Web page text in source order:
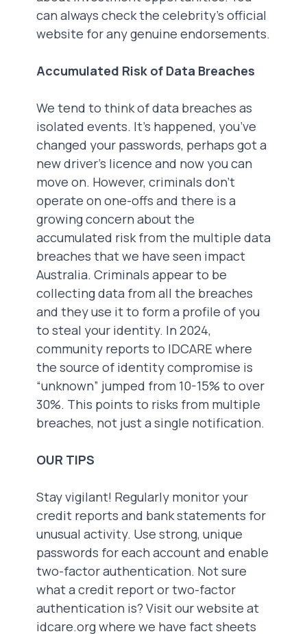
can always check the celebrity's official
website for any genuine endorsements.
Accumulated Risk of Data Breaches
We tend to think of data breaches as
isolated events. It’s happened, you’ve
changed your passwords, perhaps got a
new driver's licence and now you can
move on. However, criminals don’t
operate on one-offs and there is a
growing concern about the
accumulated risk from the multiple data
breaches that we have seen impact
Australia. Criminals appear to be
collecting data from all the breaches
and they use it to form a profile of you
to steal your identity. In 2024,
community reports to IDCARE where
the source of identity compromise is
“unknown” jumped from 10-15% to over
30%. This points to risks from multiple
breaches, not just a single notification.
OUR TIPS
Stay vigilant! Regularly monitor your
credit reports and bank statements for
unusual activity. Use strong, unique
passwords for each account and enable
two-factor authentication. Not sure
what a credit report or two-factor
authentication is? Visit our website at
idcare.orgwhere we have fact sheets